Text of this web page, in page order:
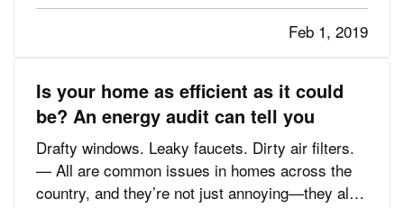
burglars—or a fire or some other disaster—also
find out too late that they didn’t have enoughFeb 1, 2019
Is your home as efficient as it could
be? An energy audit can tell you
Drafty windows. Leaky faucets. Dirty air filters.
— All are common issues in homes across the
country, and they’re not just annoying—they also